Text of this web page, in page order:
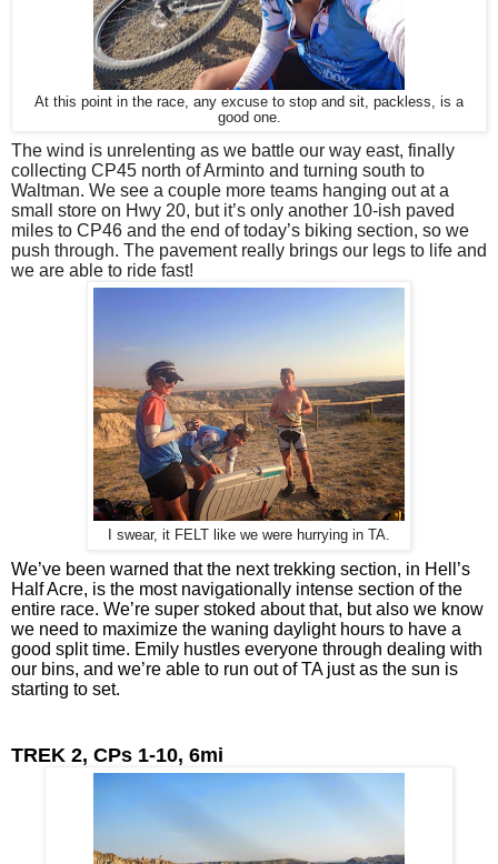
At this point in the race, any excuse to stop and sit, packless, is a
good one.
The wind is unrelenting as we battle our way east, finally
collecting CP45 north of Arminto and turning south to
Waltman. We see a couple more teams hanging out at a
small store on Hwy 20, but it’s only another 10-ish paved
miles to CP46 and the end of today’s biking section, so we
push through. The pavement really brings our legs to life and
we are able to ride fast!
I swear, it FELT like we were hurrying in TA.
We’ve been warned that the next trekking section, in Hell’s
Half Acre, is the most navigationally intense section of the
entire race. We’re super stoked about that, but also we know
we need to maximize the waning daylight hours to have a
good split time. Emily hustles everyone through dealing with
our bins, and we’re able to run out of TA just as the sun is
starting to set.
TREK 2, CPs 1-10, 6mi